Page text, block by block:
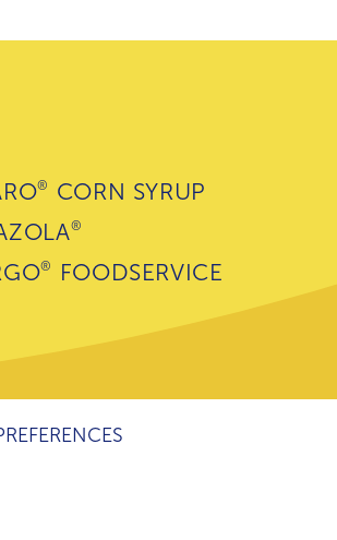
®
CORN SYRUP
®
® FOODSERVICE